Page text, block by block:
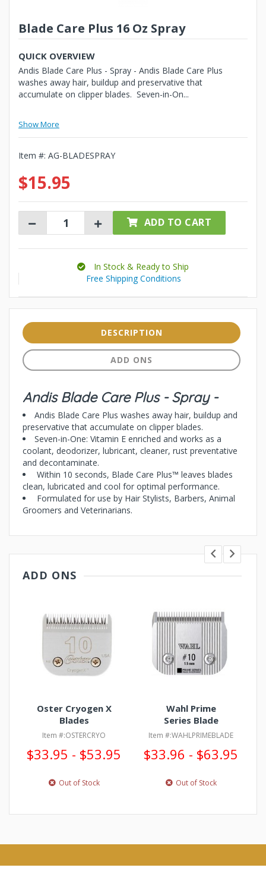
Blade Care Plus 16 Oz Spray
QUICK OVERVIEW
Andis Blade Care Plus - Spray - Andis Blade Care Plus
washes away hair, buildup and preservative that
accumulate on clipper blades. Seven-in-On...
Show More
Item #: AG-BLADESPRAY
$15.95
ADD TO CART
In Stock & Ready to Ship
Free Shipping Conditions
DESCRIPTION
ADD ONS
Andis Blade Care Plus - Spray -
Andis Blade Care Plus washes away hair, buildup and
preservative that accumulate on clipper blades.
Seven-in-One: Vitamin E enriched and works as a
coolant, deodorizer, lubricant, cleaner, rust preventative
and decontaminate.
Within 10 seconds, Blade Care Plus™ leaves blades
clean, lubricated and cool for optimal performance.
Formulated for use by Hair Stylists, Barbers, Animal
Groomers and Veterinarians.
ADD ONS
Oster Cryogen X
Blades
Item #:OSTERCRYO
$33.95 - $53.95
Out of Stock
Wahl Prime
Series Blade
Item #:WAHLPRIMEBLADE
$33.96 - $63.95
Out of Stock